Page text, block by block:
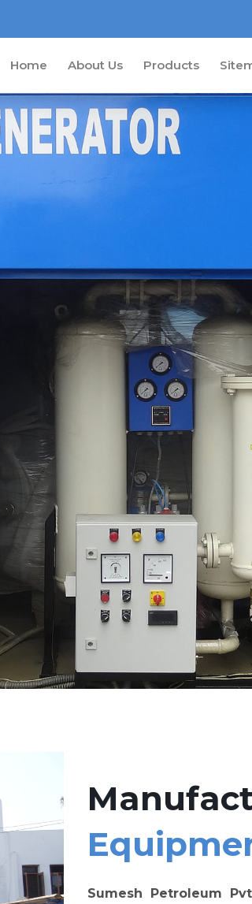
Home About Us Products
Sumesh Petroleum